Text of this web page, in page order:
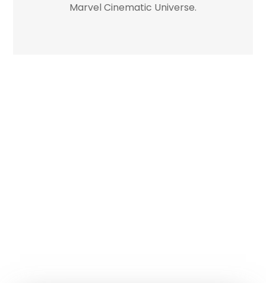
Marvel Cinematic Universe.